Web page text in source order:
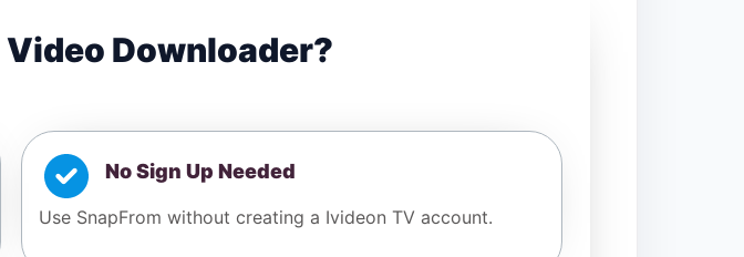
Downloader?
No Sign Up Needed
Use SnapFrom without creating a Ivideon TV account.